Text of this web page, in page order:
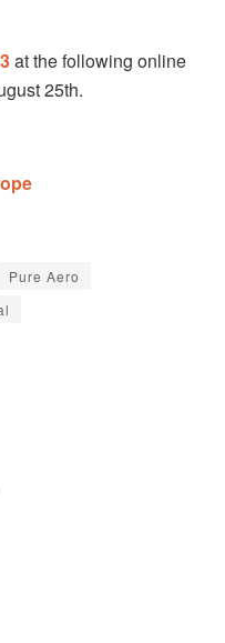
at the following online
25th.
Pure Aero